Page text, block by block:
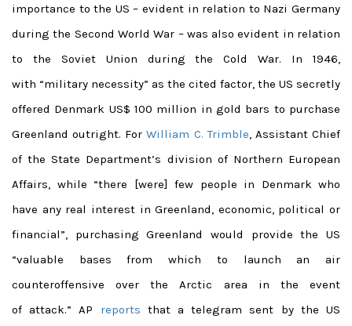
importance to the US – evident in relation to Nazi Germany
during the Second World War – was also evident in relation
to the Soviet Union during the Cold War. In 1946,
with “military necessity” as the cited factor, the US secretly
offered Denmark US$ 100 million in gold bars to purchase
Greenland outright. For William C. Trimble , Assistant Chief
of the State Department’s division of Northern European
Affairs, while “there [were] few people in Denmark who
have any real interest in Greenland, economic, political or
financial”, purchasing Greenland would provide the US
“valuable bases from which to launch an air
counteroffensive over the Arctic area in the event
of attack.” AP
reports that a telegram sent by the US